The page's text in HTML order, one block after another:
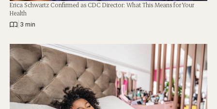
Erica Schwartz Confirmed as CDC Director: What This Means for Your
Health
3 min